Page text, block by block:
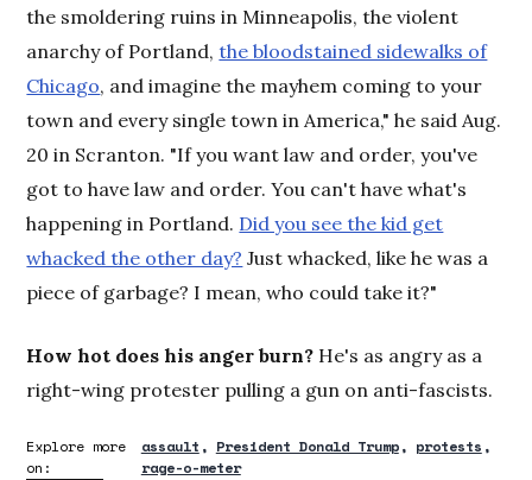
the smoldering ruins in Minneapolis, the violent
anarchy of Portland,the bloodstained sidewalks of
Chicago, and imagine the mayhem coming to your
town and every single town in America," he said Aug.
20 in Scranton. "If you want law and order, you've
got to have law and order. You can't have what's
happening in Portland. Did you see the kid get
whacked the other day? Just whacked, like he was a
piece of garbage? I mean, who could take it?"
How hot does his anger burn? He's as angry as a
right-wing protester pulling a gun on anti-fascists.
Explore more
on:
assault President Donald Trump
protests
rage-o-meter